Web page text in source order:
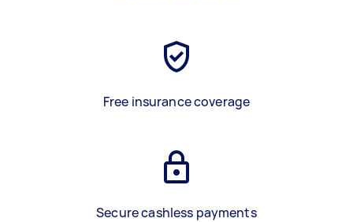
Free insurance coverage
Secure cashless payments